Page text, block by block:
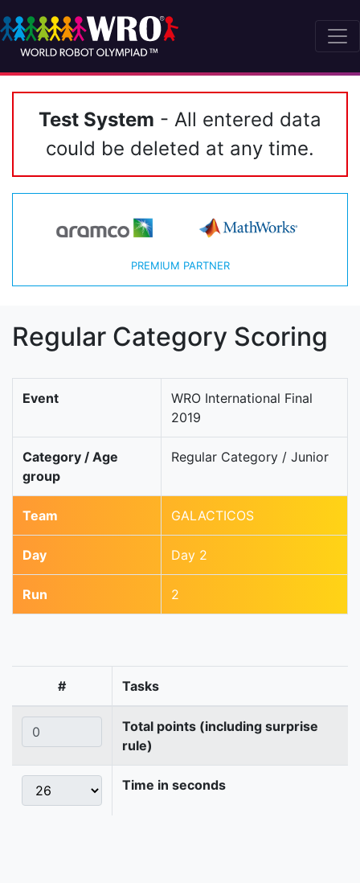
Test System - All entered data
could be deleted at any time.
PREMIUM PARTNER
Regular Category Scoring
Event
WRO International Final
2019
Category / Age
group
Regular Category / Junior
Team GALACTICOS
Day Day 2
Run 2
# Tasks
Total points (including surprise
rule)
Time in seconds